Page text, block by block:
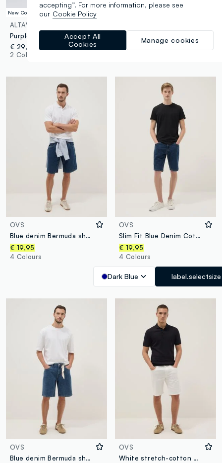
New Collection
ALTAVIA COURT
Purple ALTAVIA COURT sports shorts in stretch fabric
€ 29,95
2 Colours
OVS
Blue denim Bermuda shorts in cotton blend, regular fit
€ 19,95
4 Colours
OVS
Slim Fit Blue Denim Cotton Blend Shorts
€ 19,95
4 Colours
Dark Blue label.selectsize
OVS
Blue denim Bermuda shorts in cotton blend, regular fit
OVS
White stretch-cotton denim shorts
accepting”. For more information, please see
our Cookie Policy
Manage cookies
Accept All
Cookies